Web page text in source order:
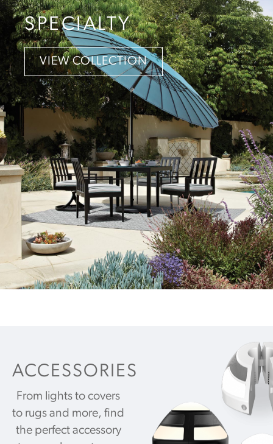
SPECIALTY
VIEW COLLECTION
ACCESSORIES
From lights to covers
to rugs and more, find
the perfect accessory